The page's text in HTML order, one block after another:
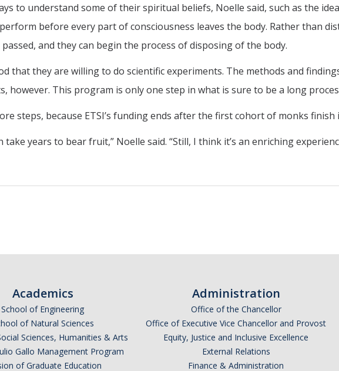
to understand some of their spiritual beliefs, Noelle said, such as the
before every part of consciousness leaves the body. Rather than
and they can begin the process of disposing of the body.
that they are willing to do scientific experiments. The methods and
This program is only one step in what is sure to be a long
steps, because ETSI’s funding ends after the first cohort of monks finish
take years to bear fruit,” Noelle said. “Still, I think it’s an enriching
Academics
School of Engineering
of Natural Sciences
Sciences, Humanities & Arts
Gallo Management Program
of Graduate Education
Administration
Office of the Chancellor
Office of Executive Vice Chancellor and Provost
Equity, Justice and Inclusive Excellence
External Relations
Finance & Administration